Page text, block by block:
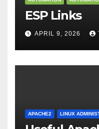
ESP Links
APRIL 9, 2026
APACHE2 LINUX